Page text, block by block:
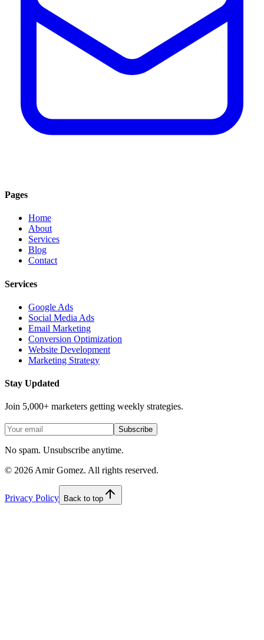
Pages
Home
About
Services
Blog
Contact
Services
Google Ads
Social Media Ads
Email Marketing
Conversion Optimization
Website Development
Marketing Strategy
Stay Updated
Join 5,000+ marketers getting weekly strategies.
Subscribe
No spam. Unsubscribe anytime.
© 2026 Amir Gomez. All rights reserved.
Privacy Policy Back to top